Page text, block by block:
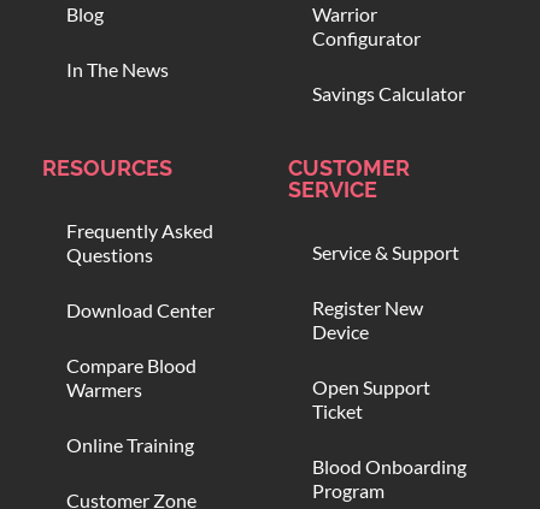
Blog
In The News
Warrior
Configurator
Savings Calculator
RESOURCES
Frequently Asked
Questions
Download Center
Compare Blood
Warmers
Online Training
Customer Zone
CUSTOMER
SERVICE
Service & Support
Register New
Device
Open Support
Ticket
Blood Onboarding
Program